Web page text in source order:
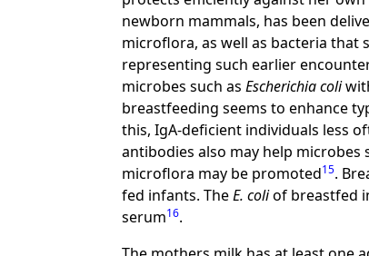
newborn mammals, has been
microflora, as well as bacteria that
representing such earlier
microbes such asEscherichia coli
breastfeeding seems to enhance
this, IgA-deficient individuals less
antibodies also may help microbes
microflora may be promoted15.
fed infants. TheE. coliof breastfed
serum16.